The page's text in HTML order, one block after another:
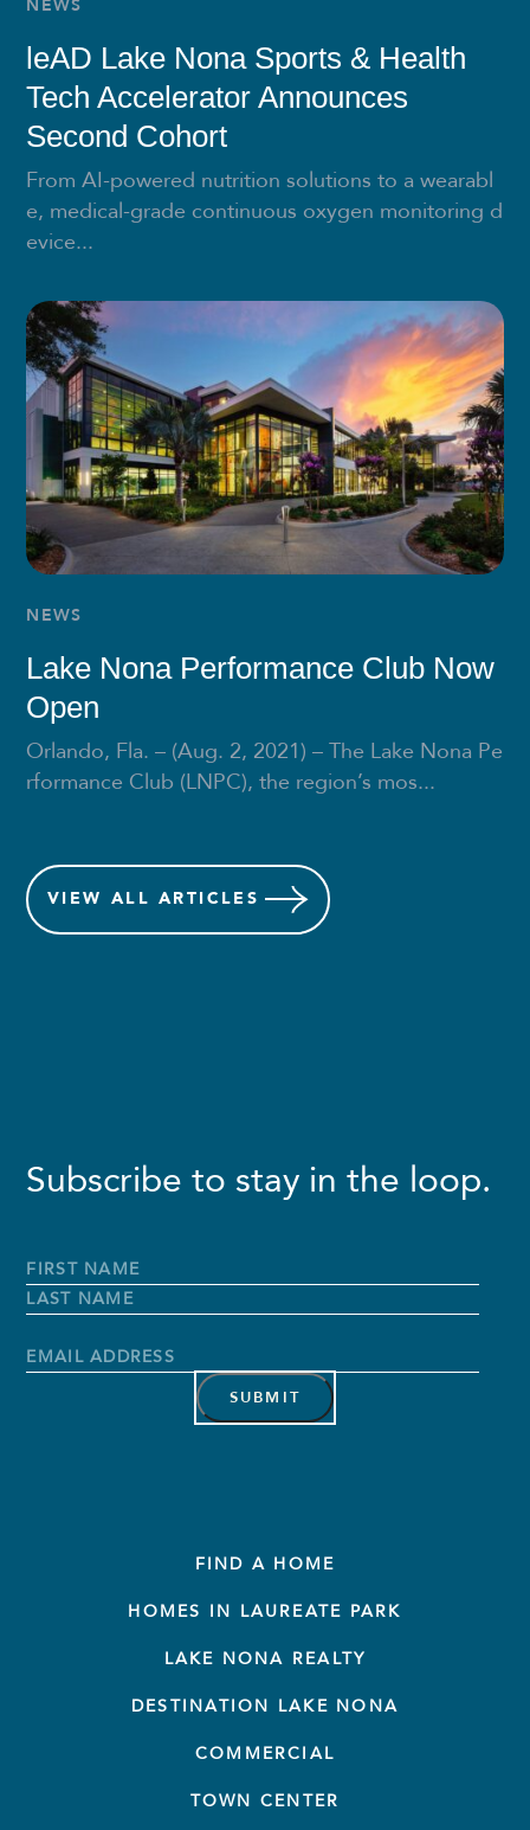
NEWS
leAD Lake Nona Sports & Health
Tech Accelerator Announces
Second Cohort
From AI-powered nutrition solutions to a wearabl
e, medical-grade continuous oxygen monitoring d
evice...
NEWS
Lake Nona Performance Club Now
Open
Orlando, Fla. – (Aug. 2, 2021) – The Lake Nona Pe
rformance Club (LNPC), the region’s mos...
VIEW ALL ARTICLES
Subscribe to stay in the loop.
Full
Name*
First
Name
Email
FIND A HOME
HOMES IN LAUREATE PARK
LAKE NONA REALTY
DESTINATION LAKE NONA
COMMERCIAL
TOWN CENTER